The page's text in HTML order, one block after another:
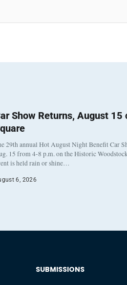
Show Returns, August 15
29th annual Hot August Night Benefit Car
15 from 4-8 p.m. on the Historic
is held rain or shine…
6, 2026
SUBMISSIONS